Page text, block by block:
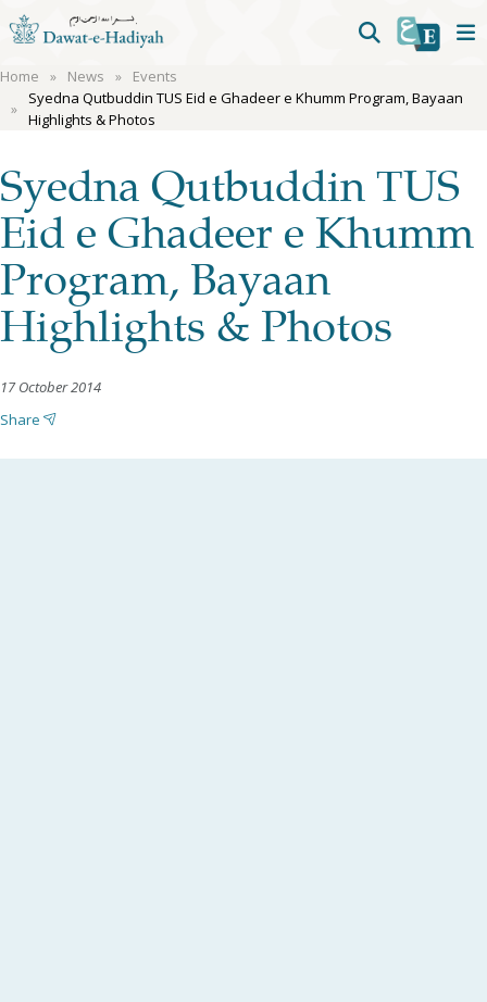
Home News
Events
Syedna Qutbuddin TUS Eid e Ghadeer e Khumm Program, Bayaan
Highlights & Photos
Syedna Qutbuddin TUS
Eid e Ghadeer e Khumm
Program, Bayaan
Highlights & Photos
17 October 2014
Share